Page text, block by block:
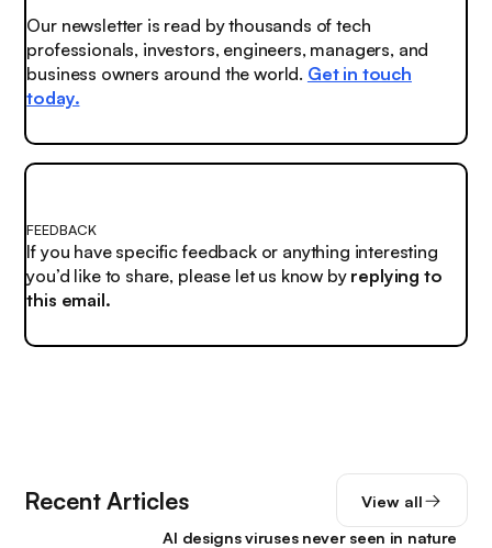
Our newsletter is read by thousands of tech
professionals, investors, engineers, managers, and
business owners around the world. Get in touch
today.
FEEDBACK
If you have specific feedback or anything interesting
you’d like to share, please let us know by replying to
this email.
Recent Articles View all
AI designs viruses never seen in nature